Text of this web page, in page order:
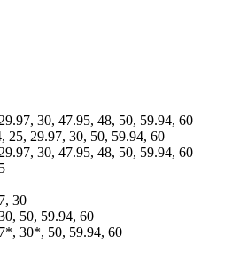
30, 47.95, 48, 50, 59.94, 60
25, 29.97, 30, 50, 59.94, 60
30, 47.95, 48, 50, 59.94, 60
30
50, 59.94, 60
30*, 50, 59.94, 60